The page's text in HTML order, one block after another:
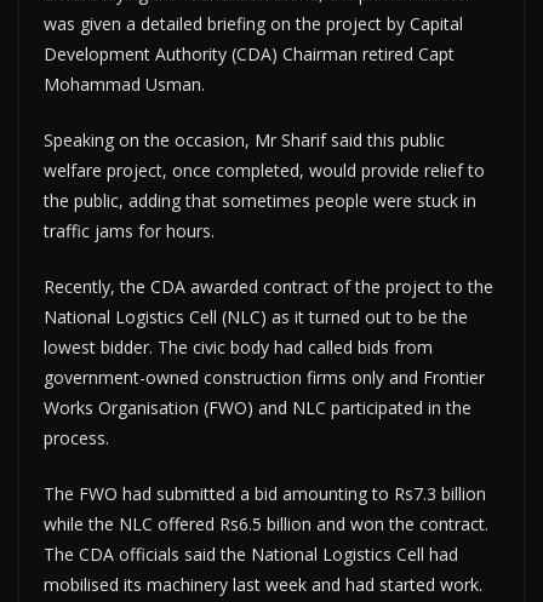
was given a detailed briefing on the project by Capital
Development Authority (CDA) Chairman retired Capt
Mohammad Usman.
Speaking on the occasion, Mr Sharif said this public
welfare project, once completed, would provide relief to
the public, adding that sometimes people were stuck in
traffic jams for hours.
Recently, the CDA awarded contract of the project to the
National Logistics Cell (NLC) as it turned out to be the
lowest bidder. The civic body had called bids from
government-owned construction firms only and Frontier
Works Organisation (FWO) and NLC participated in the
process.
The FWO had submitted a bid amounting to Rs7.3 billion
while the NLC offered Rs6.5 billion and won the contract.
The CDA officials said the National Logistics Cell had
mobilised its machinery last week and had started work.